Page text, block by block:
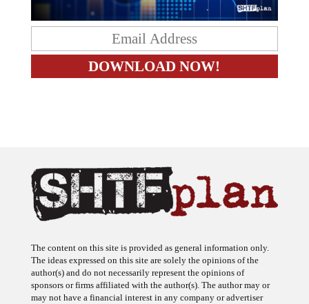
The content on this site is provided as general information only.
The ideas expressed on this site are solely the opinions of the
author(s) and do not necessarily represent the opinions of
sponsors or firms affiliated with the author(s). The author may or
may not have a financial interest in any company or advertiser